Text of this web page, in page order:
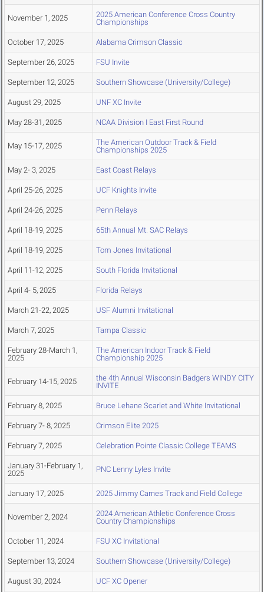
November 1, 2025
2025 American Conference Cross Country
Championships
October 17, 2025 Alabama Crimson Classic
September 26, 2025 FSU Invite
September 12, 2025 Southern Showcase (University/College)
August 29, 2025 UNF XC Invite
May 28-31, 2025 NCAA Division I East First Round
May 15-17, 2025
The American Outdoor Track & Field
Championships 2025
May 2- 3, 2025 East Coast Relays
April 25-26, 2025 UCF Knights Invite
April 24-26, 2025 Penn Relays
April 18-19, 2025 65th Annual Mt. SAC Relays
April 18-19, 2025 Tom Jones Invitational
April 11-12, 2025 South Florida Invitational
April 4- 5, 2025 Florida Relays
March 21-22, 2025 USF Alumni Invitational
March 7, 2025 Tampa Classic
February 28-March 1,
2025
The American Indoor Track & Field
Championship 2025
February 14-15, 2025
the 4th Annual Wisconsin Badgers WINDY CITY
INVITE
February 8, 2025 Bruce Lehane Scarlet and White Invitational
February 7- 8, 2025 Crimson Elite 2025
February 7, 2025 Celebration Pointe Classic College TEAMS
January 31-February 1,
2025
PNC Lenny Lyles Invite
January 17, 2025 2025 Jimmy Carnes Track and Field College
November 2, 2024
2024 American Athletic Conference Cross
Country Championships
October 11, 2024 FSU XC Invitational
September 13, 2024 Southern Showcase (University/College)
August 30, 2024 UCF XC Opener